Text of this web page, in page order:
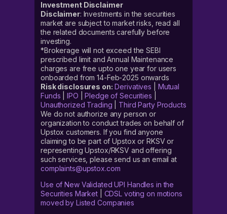
Investment Disclaimer
Disclaimer: Investments in the securities
market are subject to market risks, read all
the related documents carefully before
investing.
*Brokerage will not exceed the SEBI
prescribed limit and Annual Maintenance
charges are free upto one year for users
onboarded from 14-Feb-2025 onwards
Risk disclosures on: Derivatives
Mutual
Funds |IPO |Pledge of Securities
Unauthorized Trading
Third Party Products
We do not authorize any person or
organization to conduct trades on behalf of
Upstox customers. If you find anyone
claiming to be part of Upstox or RKSV or
representing Upstox/RKSV and offering
such services, please send us an email at
complaints@upstox.com
Use of New Validated UPI Handles in the
Securities Market| CDSL voting on motions
moved by Listed Companies